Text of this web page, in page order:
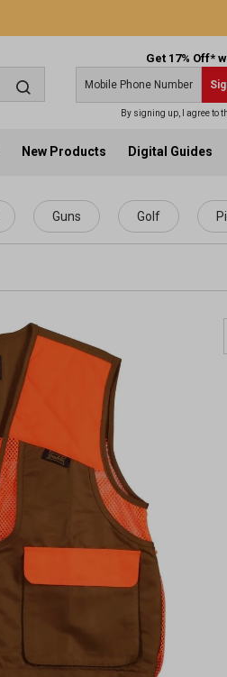
Get 17% Off*
By signing up, I agree to
New Products Digital Guides
Guns Golf